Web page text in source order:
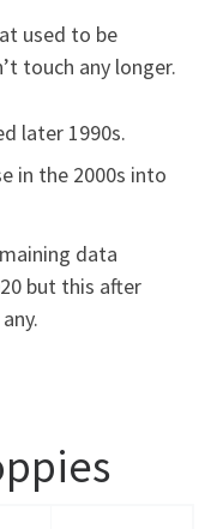
used to be
touch any longer.
later 1990s.
in the 2000s into
data
but this after